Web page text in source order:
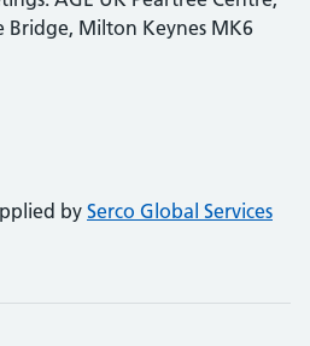
Bridge, Milton Keynes MK6
by Serco Global Services